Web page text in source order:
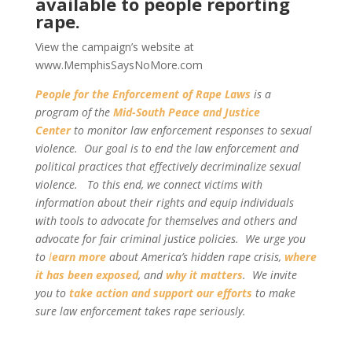
rape.
View the campaign’s website at
www.MemphisSaysNoMore.com
People for the Enforcement of Rape Laws is a
program of the Mid-South Peace and Justice
Center to monitor law enforcement responses to sexual
violence. Our goal is to end the law enforcement and
political practices that effectively decriminalize sexual
violence. To this end, we connect victims with
information about their rights and equip individuals
with tools to advocate for themselves and others and
advocate for fair criminal justice policies. We urge you
to learn moreabout America’s hidden rape crisis, where
it has been exposed, and why it matters. We invite
you to take action and support our efforts to make
sure law enforcement takes rape seriously.